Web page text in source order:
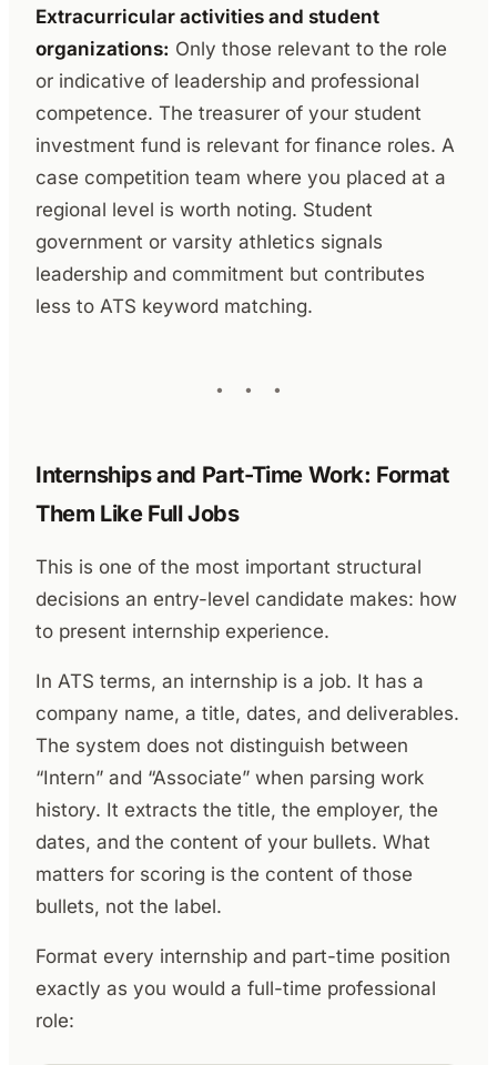
Extracurricular activities and student
organizations: Only those relevant to the role
or indicative of leadership and professional
competence. The treasurer of your student
investment fund is relevant for finance roles. A
case competition team where you placed at a
regional level is worth noting. Student
government or varsity athletics signals
leadership and commitment but contributes
less to ATS keyword matching.
Internships and Part-Time Work: Format
Them Like Full Jobs
This is one of the most important structural
decisions an entry-level candidate makes: how
to present internship experience.
In ATS terms, an internship is a job. It has a
company name, a title, dates, and deliverables.
The system does not distinguish between
“Intern” and “Associate” when parsing work
history. It extracts the title, the employer, the
dates, and the content of your bullets. What
matters for scoring is the content of those
bullets, not the label.
Format every internship and part-time position
exactly as you would a full-time professional
role: